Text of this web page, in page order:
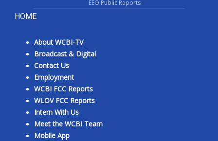
EEO Public Reports
HOME
About WCBI-TV
Broadcast & Digital
Contact Us
Employment
WCBI FCC Reports
WLOV FCC Reports
Intern With Us
Meet the WCBI Team
Mobile App